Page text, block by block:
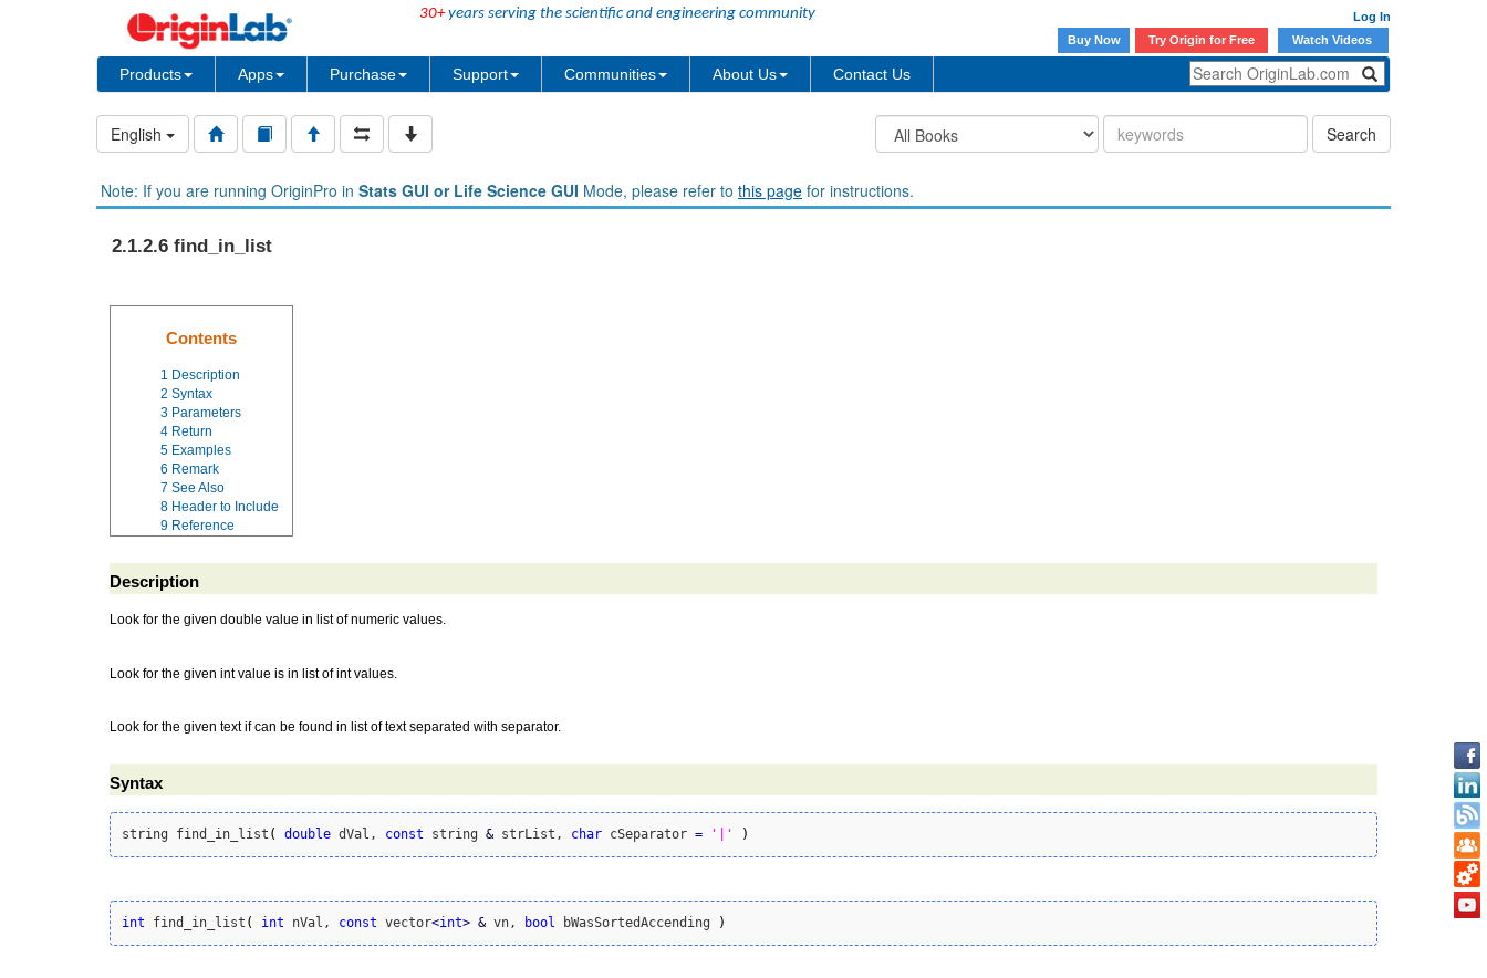
30+years serving the scientific and engineering community
Log In
Buy Now
Try Origin for Free Watch Videos
Products Apps Purchase Support Communities About Us Contact Us
English Search
Note: If you are running OriginPro in Stats GUI or Life Science GUI Mode, please refer to this page for instructions.
2.1.2.6 find_in_list
Contents
1 Description
2 Syntax
3 Parameters
4 Return
5 Examples
6 Remark
7 See Also
8 Header to Include
9 Reference
Description
Look for the given double value in list of numeric values.
Look for the given int value is in list of int values.
Look for the given text if can be found in list of text separated with separator.
Syntax
string find_in_list ( double dVal, const string & strList, char cSeparator = '|' )
int find_in_list ( int nVal, const vector<int> & vn, bool bWasSortedAccending )